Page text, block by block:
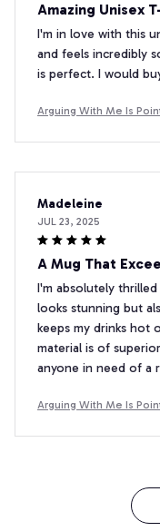
Amazing Unisex
I'm in love with this
and feels incredibly
is perfect. I would
Arguing With Me Is
Madeleine
JUL 23, 2025
A Mug That
I'm absolutely
looks stunning but
keeps my drinks hot
material is of
anyone in need of a
Arguing With Me Is